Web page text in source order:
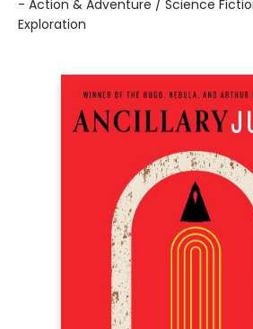
- Action & Adventure / Science
Exploration